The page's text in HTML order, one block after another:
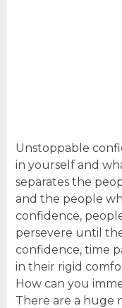
Unstoppable
in yourself and
separates the
and the people
confidence,
persevere until
confidence, time
in their rigid
How can you
There are a huge